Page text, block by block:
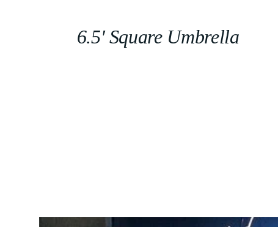
6.5′ Square Umbrella